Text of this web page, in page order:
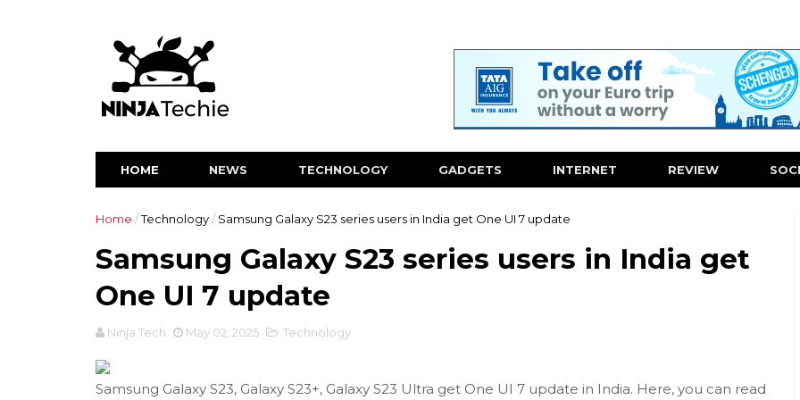
HOME NEWS TECHNOLOGY GADGETS INTERNET REVIEW
Home /Technology/ Samsung Galaxy S23 series users in India get One UI 7 update
Samsung Galaxy S23 series users in India get
One UI 7 update
Ninja Tech May 02, 2025 Technology
Samsung Galaxy S23, Galaxy S23+, Galaxy S23 Ultra get One UI 7 update in India. Here, you can read